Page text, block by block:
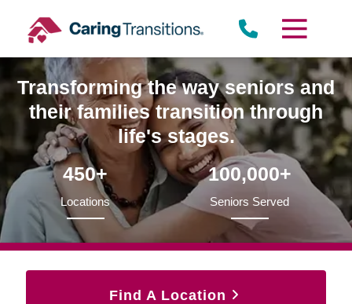
content
Transforming the way seniors and
their families transition through
life's stages.
450+
Locations
100,000+
Seniors Served
Find A Location